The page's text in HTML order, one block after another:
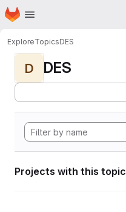
Skip to main content
Homepage
ExploreTopicsDES
D DES
Projects with this topic